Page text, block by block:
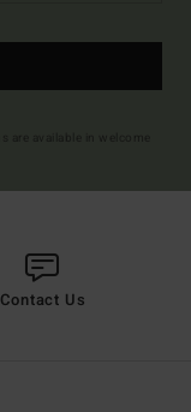
Contact Us